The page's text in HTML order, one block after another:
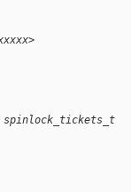
spinlock_tickets_t